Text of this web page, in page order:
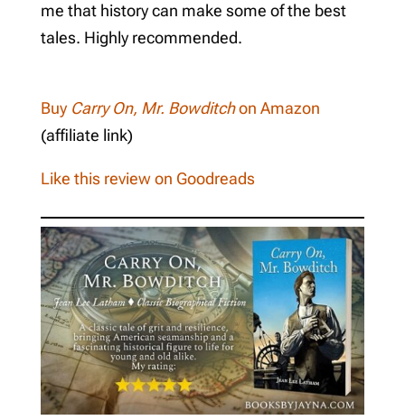
me that history can make some of the best
tales. Highly recommended.
Buy Carry On, Mr. Bowditchon Amazon
(affiliate link)
Like this review on Goodreads